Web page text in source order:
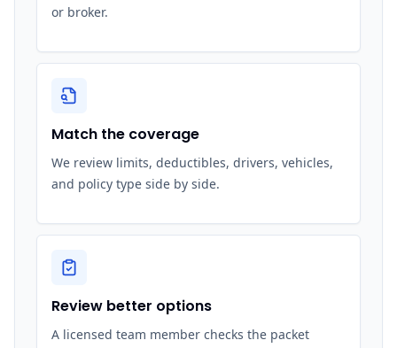
or broker.
Match the coverage
We review limits, deductibles, drivers, vehicles,
and policy type side by side.
Review better options
A licensed team member checks the packet